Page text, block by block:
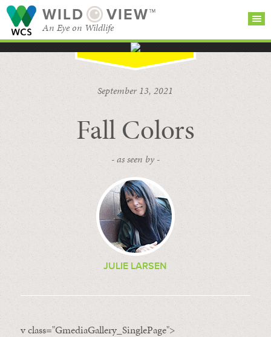
WILD VIEW™
An Eye on Wildlife
BROWSE
CATEGORIES
September 13, 2021
Fall Colors
- as seen by -
JULIE LARSEN
v class="GmediaGallery_SinglePage">